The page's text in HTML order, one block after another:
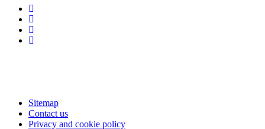
Sitemap
Contact us
Privacy and cookie policy